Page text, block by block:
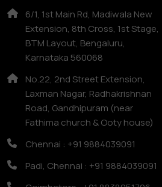
6/1, 1st Main Rd, Madiwala New
Extension, 8th Cross, 1st Stage,
BTM Layout, Bengaluru,
Karnataka 560068
No.22, 2nd Street Extension,
Laxman Nagar, Radhakrishnan
Road, Gandhipuram (near
Fathima church & Ooty house)
Chennai : +91 9884039091
Padi, Chennai : +91 9884039091